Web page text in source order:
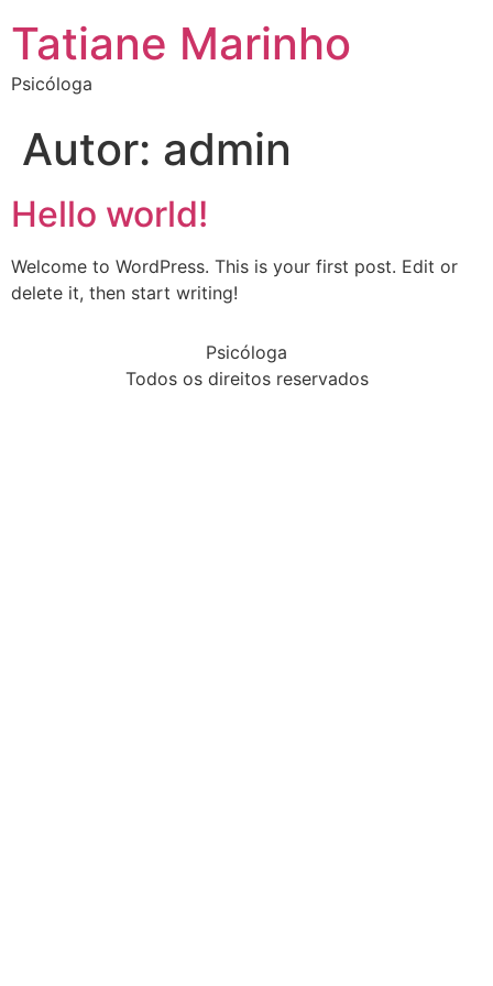
Tatiane Marinho
Psicóloga
Autor: admin
Hello world!
Welcome to WordPress. This is your first post. Edit or
delete it, then start writing!
Psicóloga
Todos os direitos reservados